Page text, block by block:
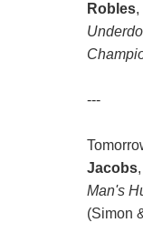
Robles,
---
Jacobs
Man's
(Simon